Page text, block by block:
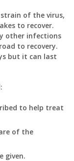
of the virus,
to recover.
other infections
to recovery.
but it can last
to help treat
of the
given.